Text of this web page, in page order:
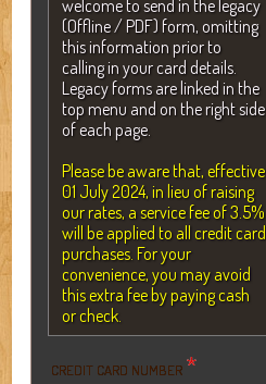
welcome to send in the legacy
(Offline / PDF) form, omitting
this information prior to
calling in your card details.
Legacy forms are linked in the
top menu and on the right side
of each page.
Please be aware that, effective
01 July 2024, in lieu of raising
our rates, a service fee of 3.5%
will be applied to all credit card
purchases. For your
convenience, you may avoid
this extra fee by paying cash
or check.
CREDIT CARD NUMBER *